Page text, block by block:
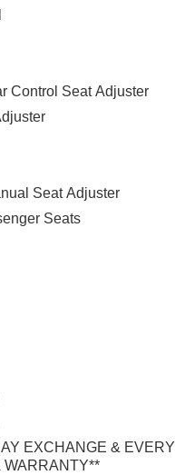
Control Seat Adjuster
Seat Adjuster
Seats
EXCHANGE & EVERY
WARRANTY**